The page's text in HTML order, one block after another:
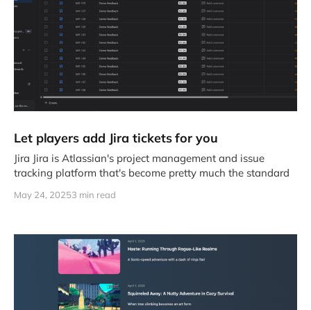
Let players add Jira tickets for you
Jira Jira is Atlassian's project management and issue
tracking platform that's become pretty much the standard
May 24, 20253 min read